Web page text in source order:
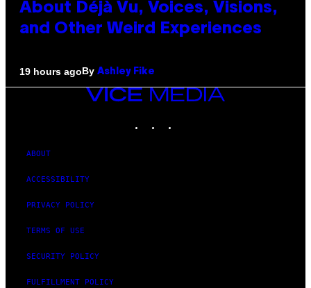
About Déjà Vu, Voices, Visions,
and Other Weird Experiences
19 hours agoBy Ashley Fike
VICE
ABOUT
ACCESSIBILITY
PRIVACY POLICY
TERMS OF USE
SECURITY POLICY
FULFILLMENT POLICY